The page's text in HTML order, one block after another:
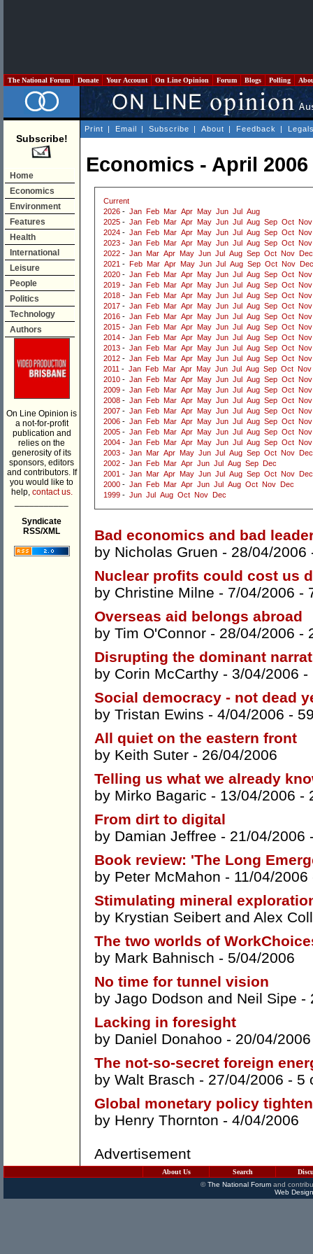
The National Forum Donate Your Account On Line Opinion Forum Blogs Polling
Subscribe!
Home
Economics
Environment
Features
Health
International
Leisure
People
Politics
Technology
Authors
On Line Opinion is
a not-for-profit
publication and
relies on the
generosity of its
sponsors, editors
and contributors. If
you would like to
help, contact us.
Syndicate
RSS/XML
Print | Email | Subscribe | About | Feedback |
Economics - April 2006
Current
2026 - Jan Feb Mar Apr May Jun Jul
Aug
2025 - Jan Feb Mar Apr May Jun Jul Aug Sep Oct Nov
2024 - Jan Feb Mar Apr May Jun Jul Aug Sep Oct Nov
2023 - Jan Feb Mar Apr May Jun Jul Aug Sep Oct Nov
2022 - Jan Mar Apr May Jun Jul Aug Sep Oct Nov
Dec
2021 - Feb Mar Apr May Jun Jul Aug Sep Oct Nov
Dec
2020 - Jan Feb Mar Apr May Jun Jul Aug Sep Oct Nov
2019 - Jan Feb Mar Apr May Jun Jul Aug Sep Oct Nov
2018 - Jan Feb Mar Apr May Jun Jul Aug Sep Oct Nov
2017 - Jan Feb Mar Apr May Jun Jul Aug Sep Oct Nov
2016 - Jan Feb Mar Apr May Jun Jul Aug Sep Oct Nov
2015 - Jan Feb Mar Apr May Jun Jul Aug Sep Oct Nov
2014 - Jan Feb Mar Apr May Jun Jul Aug Sep Oct Nov
2013 - Jan Feb Mar Apr May Jun Jul Aug Sep Oct Nov
2012 - Jan Feb Mar Apr May Jun Jul Aug Sep Oct Nov
2011 - Jan Feb Mar Apr May Jun Jul Aug Sep Oct Nov
2010 - Jan Feb Mar Apr May Jun Jul Aug Sep Oct Nov
2009 - Jan Feb Mar Apr May Jun Jul Aug Sep Oct Nov
2008 - Jan Feb Mar Apr May Jun Jul Aug Sep Oct Nov
2007 - Jan Feb Mar Apr May Jun Jul Aug Sep Oct Nov
2006 - Jan Feb Mar Apr May Jun Jul Aug Sep Oct Nov
2005 - Jan Feb Mar Apr May Jun Jul Aug Sep Oct Nov
2004 - Jan Feb Mar Apr May Jun Jul Aug Sep Oct Nov
2003 - Jan Mar Apr May Jun Jul Aug Sep Oct Nov
Dec
2002 - Jan Feb Mar Apr Jun Jul Aug Sep
Dec
2001 - Jan Mar Apr May Jun Jul Aug Sep Oct Nov
Dec
2000 - Jan Feb Mar Apr Jun Jul Aug Oct Nov
Dec
1999 - Jun Jul Aug Oct Nov Dec
Bad economics and bad
by Nicholas Gruen - 28/04/
Nuclear profits could cost us
by Christine Milne - 7/04/2006 -
Overseas aid belongs abroad
by Tim O'Connor - 28/04/2006 -
Disrupting the dominant
by Corin McCarthy - 3/04/2006 -
Social democracy - not dead
by Tristan Ewins - 4/04/2006 -
All quiet on the eastern front
by Keith Suter - 26/04/2006
Telling us what we already
by Mirko Bagaric - 13/04/2006 -
From dirt to digital
by Damian Jeffree - 21/04/2006
Book review: 'The Long
by Peter McMahon - 11/04/
Stimulating mineral
by Krystian Seibert and Alex
The two worlds of
by Mark Bahnisch - 5/04/2006
No time for tunnel vision
by Jago Dodson and Neil Sipe -
Lacking in foresight
by Daniel Donahoo - 20/04/
The not-so-secret foreign
by Walt Brasch - 27/04/2006 - 5
Global monetary policy
by Henry Thornton - 4/04/2006
Advertisement
About Us Search
©The National Forumand
Web